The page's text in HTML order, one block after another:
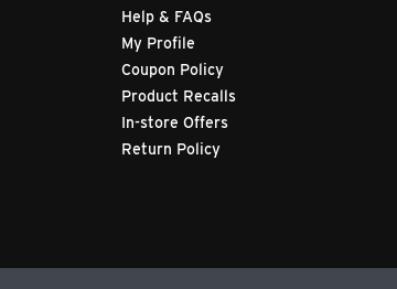
Help & FAQs
My Profile
Coupon Policy
Product Recalls
In-store Offers
Return Policy